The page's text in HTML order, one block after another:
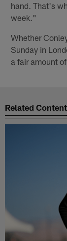
hand. That's
week."
Whether
Sunday in
a fair amount
Related Content